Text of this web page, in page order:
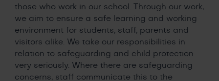
those who work in our school. Through our work,
we aim to ensure a safe learning and working
environment for students, staff, parents and
visitors alike. We take our responsibilities in
relation to safeguarding and child protection
very seriously. Where there are safeguarding
concerns, staff communicate this to the